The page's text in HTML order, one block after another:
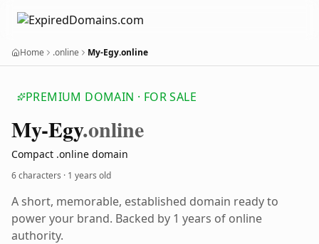
Home .online My-Egy.online
PREMIUM DOMAIN · FOR SALE
My-Egy.online
Compact .online domain
6 characters · 1 years old
A short, memorable, established domain ready to
power your brand. Backed by 1 years of online
authority.